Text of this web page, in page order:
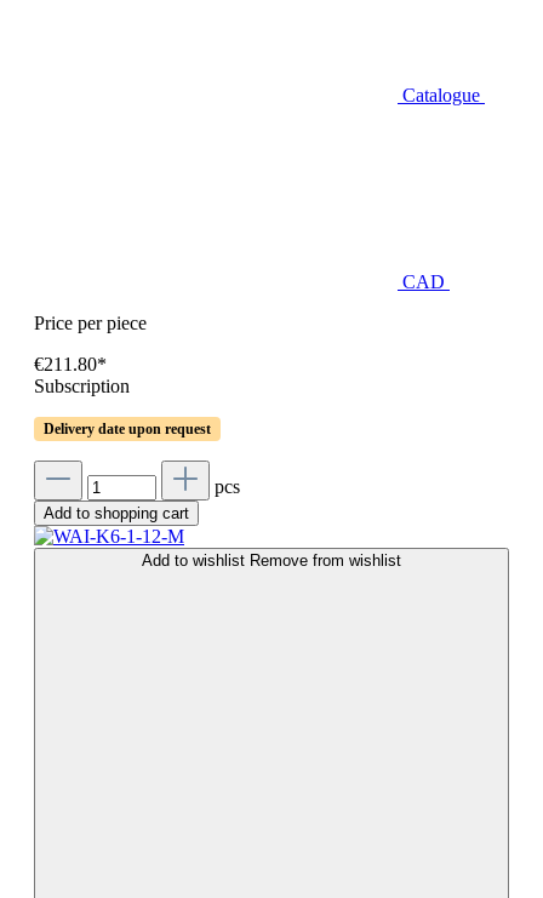
Catalogue
CAD
Price per piece
€211.80*
Subscription
Delivery date upon request
pcs
Add to shopping cart
Add to wishlist Remove from wishlist